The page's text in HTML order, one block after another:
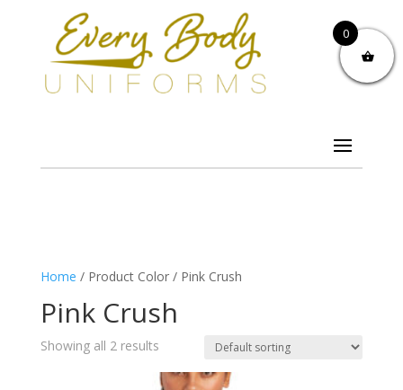
Home / Product Color / Pink Crush
Pink Crush
Showing all 2 results
0